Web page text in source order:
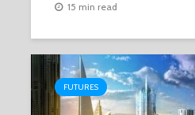
15 min read
FUTURES